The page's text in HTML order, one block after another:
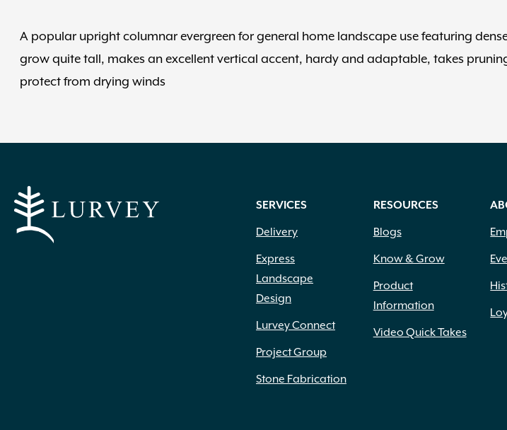
A popular upright columnar evergreen for general home landscape use featuring
grow quite tall, makes an excellent vertical accent, hardy and adaptable, takes
protect from drying winds
SERVICES
Delivery
Express
Landscape
Design
Lurvey Connect
Project Group
Stone Fabrication
RESOURCES
Blogs
Know & Grow
Product
Information
Video Quick Takes